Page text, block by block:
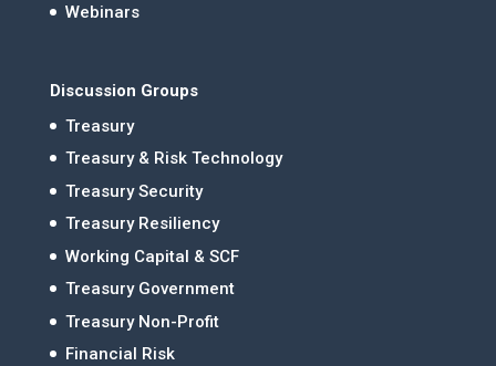
Webinars
Discussion Groups
Treasury
Treasury & Risk Technology
Treasury Security
Treasury Resiliency
Working Capital & SCF
Treasury Government
Treasury Non-Profit
Financial Risk